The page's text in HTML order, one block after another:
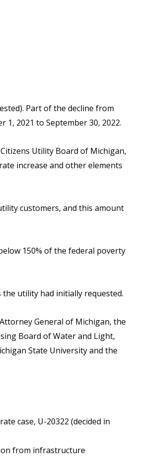
Part of the decline from
2021 to September 30, 2022.
Utility Board of Michigan,
increase and other elements
customers, and this amount
150% of the federal poverty
the utility had initially requested.
General of Michigan, the
Board of Water and Light,
State University and the
case, U-20322 (decided in
from infrastructure